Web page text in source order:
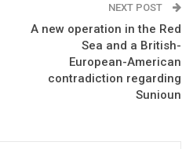
NEXT POST
A new operation in the Red
Sea and a British-
European-American
contradiction regarding
Sunioun